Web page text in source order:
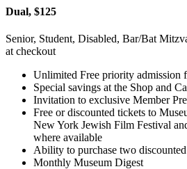
Dual, $125
Senior, Student, Disabled, Bar/Bat
at checkout
Unlimited Free priority admission
Special savings at the Shop and
Invitation to exclusive Member
Free or discounted tickets to
New York Jewish Film Festival
where available
Ability to purchase two
Monthly Museum Digest